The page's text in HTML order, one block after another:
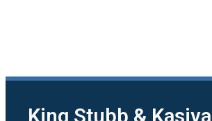
King Stubb & Kasiva